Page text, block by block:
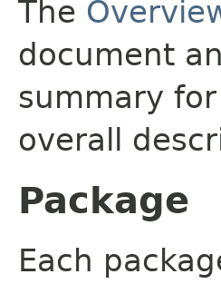
The
document
summary
overall
Package
Each